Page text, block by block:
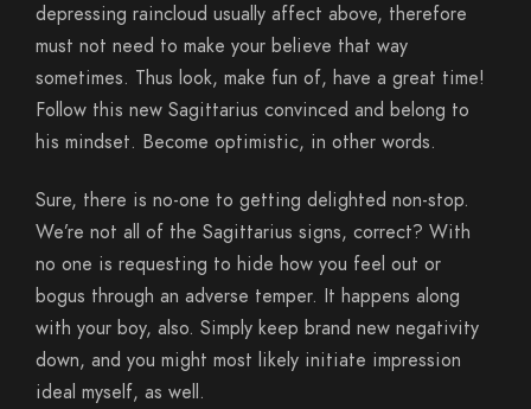
depressing raincloud usually affect above, therefore
must not need to make your believe that way
sometimes. Thus look, make fun of, have a great time!
Follow this new Sagittarius convinced and belong to
his mindset. Become optimistic, in other words.
Sure, there is no-one to getting delighted non-stop.
We’re not all of the Sagittarius signs, correct? With
no one is requesting to hide how you feel out or
bogus through an adverse temper. It happens along
with your boy, also. Simply keep brand new negativity
down, and you might most likely initiate impression
ideal myself, as well.